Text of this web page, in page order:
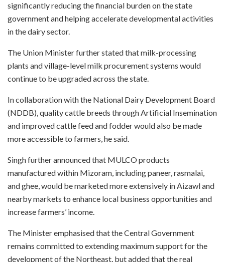
significantly reducing the financial burden on the state
government and helping accelerate developmental activities
in the dairy sector.
The Union Minister further stated that milk-processing
plants and village-level milk procurement systems would
continue to be upgraded across the state.
In collaboration with the National Dairy Development Board
(NDDB), quality cattle breeds through Artificial Insemination
and improved cattle feed and fodder would also be made
more accessible to farmers, he said.
Singh further announced that MULCO products
manufactured within Mizoram, including paneer, rasmalai,
and ghee, would be marketed more extensively in Aizawl and
nearby markets to enhance local business opportunities and
increase farmers’ income.
The Minister emphasised that the Central Government
remains committed to extending maximum support for the
development of the Northeast, but added that the real